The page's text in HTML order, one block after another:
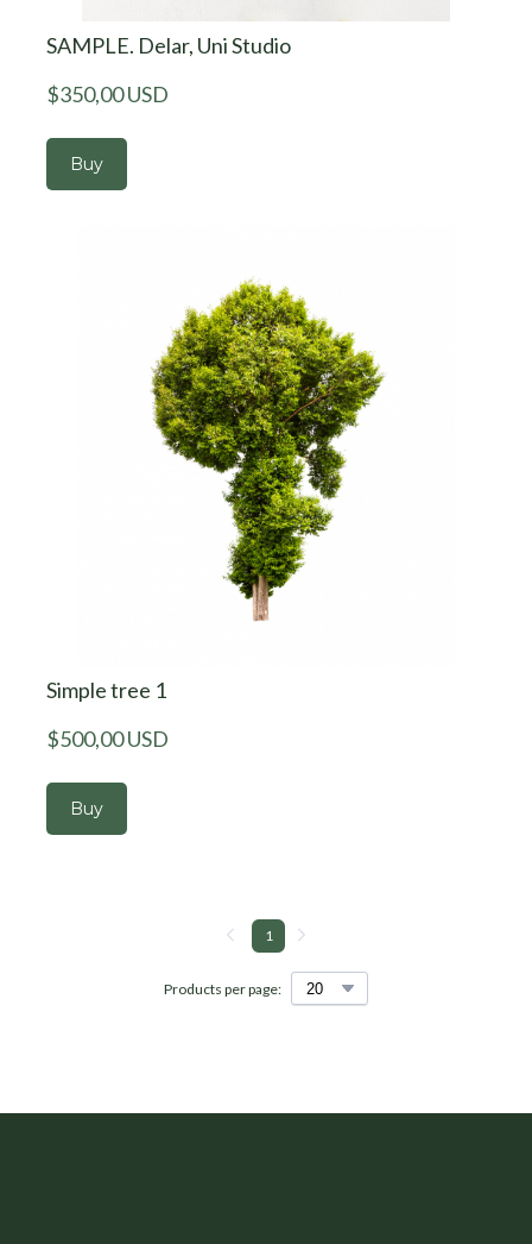
SAMPLE. Delar, Uni Studio
$350,00 USD
Buy
Simple tree 1
$500,00 USD
Buy
Products per page:
1